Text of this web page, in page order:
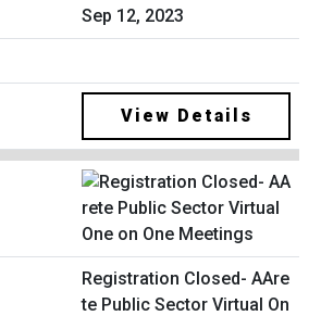
Sep 12, 2023
View Details
Registration Closed- AAre
te Public Sector Virtual On